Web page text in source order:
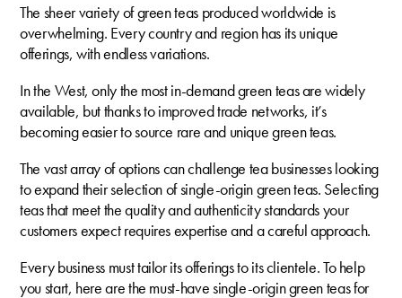
The sheer variety of green teas produced worldwide is
overwhelming. Every country and region has its unique
offerings, with endless variations.
In the West, only the most in-demand green teas are widely
available, but thanks to improved trade networks, it’s
becoming easier to source rare and unique green teas.
The vast array of options can challenge tea businesses looking
to expand their selection of single-origin green teas. Selecting
teas that meet the quality and authenticity standards your
customers expect requires expertise and a careful approach.
Every business must tailor its offerings to its clientele. To help
you start, here are the must-have single-origin green teas for